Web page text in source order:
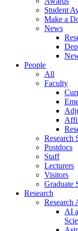
Student
Make a
News
People
All
Faculty
Research
Postdocs
Staff
Lecturers
Visitors
Graduate
Research
Research
AI